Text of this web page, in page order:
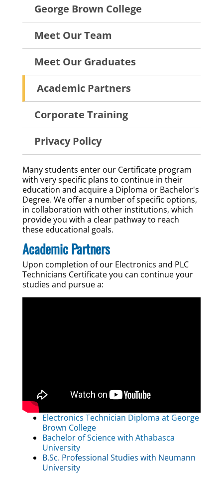
MenuGeorge Brown College
Meet Our Team
Meet Our Graduates
Academic Partners
Corporate Training
Privacy Policy
Many students enter our Certificate program
with very specific plans to continue in their
education and acquire a Diploma or Bachelor's
Degree. We offer a number of specific options,
in collaboration with other institutions, which
provide you with a clear pathway to reach
these educational goals.
Academic Partners
Upon completion of our Electronics and PLC
Technicians Certificate you can continue your
studies and pursue a:
Electronics Technician Diploma at George
Brown College
Bachelor of Science with Athabasca
University
B.Sc. Professional Studies with Neumann
University